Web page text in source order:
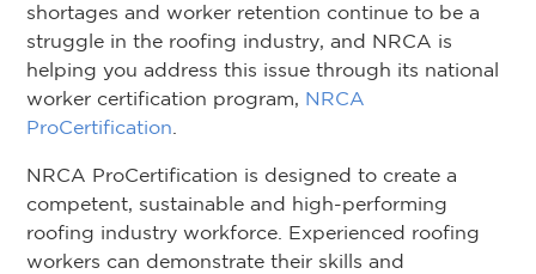
shortages and worker retention continue to be a
struggle in the roofing industry, and NRCA is
helping you address this issue through its national
worker certification program, NRCA
ProCertification
NRCA ProCertification is designed to create a
competent, sustainable and high-performing
roofing industry workforce. Experienced roofing
workers can demonstrate their skills and